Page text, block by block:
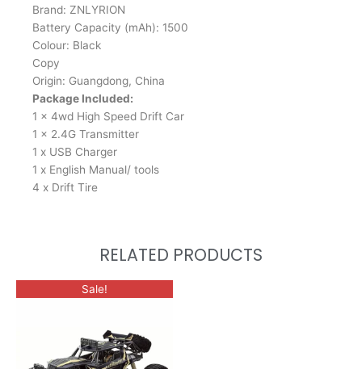
Brand: ZNLYRION
Battery Capacity (mAh): 1500
Colour: Black
Copy
Origin: Guangdong, China
Package Included:
1 x 4wd High Speed Drift Car
1 x 2.4G Transmitter
1 x USB Charger
1 x English Manual/ tools
4 x Drift Tire
RELATED PRODUCTS
Sale!